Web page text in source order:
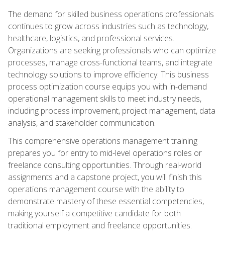
The demand for skilled business operations professionals
continues to grow across industries such as technology,
healthcare, logistics, and professional services.
Organizations are seeking professionals who can optimize
processes, manage cross-functional teams, and integrate
technology solutions to improve efficiency. This business
process optimization course equips you with in-demand
operational management skills to meet industry needs,
including process improvement, project management, data
analysis, and stakeholder communication.
This comprehensive operations management training
prepares you for entry to mid-level operations roles or
freelance consulting opportunities. Through real-world
assignments and a capstone project, you will finish this
operations management course with the ability to
demonstrate mastery of these essential competencies,
making yourself a competitive candidate for both
traditional employment and freelance opportunities.